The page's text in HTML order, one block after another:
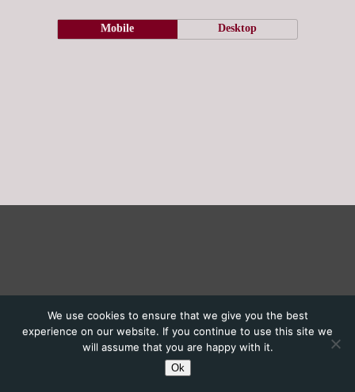
We use cookies to ensure that we give you the best
experience on our website. If you continue to use this site we
will assume that you are happy with it.
Ok
Mobile Desktop